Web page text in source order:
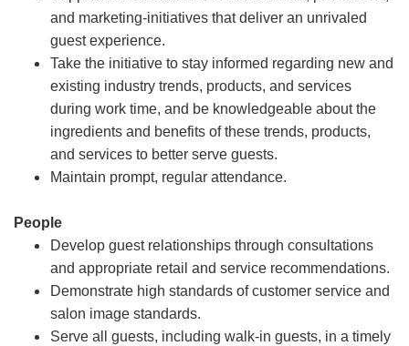
and marketing-initiatives that deliver an unrivaled
guest experience.
Take the initiative to stay informed regarding new and
existing industry trends, products, and services
during work time, and be knowledgeable about the
ingredients and benefits of these trends, products,
and services to better serve guests.
Maintain prompt, regular attendance.
People
Develop guest relationships through consultations
and appropriate retail and service recommendations.
Demonstrate high standards of customer service and
salon image standards.
Serve all guests, including walk-in guests, in a timely